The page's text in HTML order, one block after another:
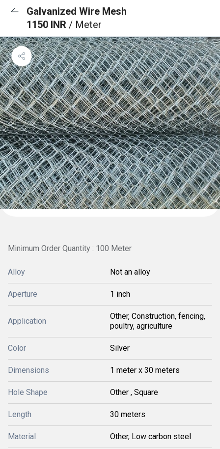
Galvanized Wire Mesh
1150 INR / Meter
Minimum Order Quantity : 100 Meter
Alloy Not an alloy
Aperture 1 inch
Application
Other, Construction, fencing,
poultry, agriculture
Color Silver
Dimensions 1 meter x 30 meters
Hole Shape Other , Square
Length 30 meters
Material Other, Low carbon steel